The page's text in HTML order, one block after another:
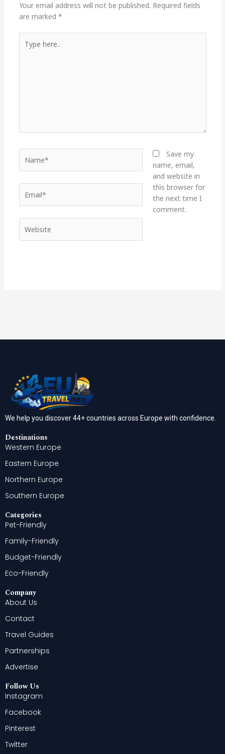
Your email address will not be published. Required fields
are marked *
here..
Save my
name, email,
and website in
this browser for
the next time I
comment.
We help you discover 44+ countries across Europe with confidence.
Destinations
Western Europe
Eastern Europe
Northern Europe
Southern Europe
Categories
Pet-Friendly
Family-Friendly
Budget-Friendly
Eco-Friendly
Company
About Us
Contact
Travel Guides
Partnerships
Advertise
Follow Us
Instagram
Facebook
Pinterest
Twitter